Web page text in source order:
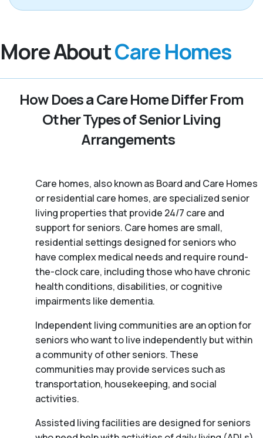
More AboutCare Homes
How Does a Care Home Differ From
Other Types of Senior Living
Arrangements
Care homes, also known as Board and Care Homes
or residential care homes, are specialized senior
living properties that provide 24/7 care and
support for seniors. Care homes are small,
residential settings designed for seniors who
have complex medical needs and require round-
the-clock care, including those who have chronic
health conditions, disabilities, or cognitive
impairments like dementia.
Independent living communities are an option for
seniors who want to live independently but within
a community of other seniors. These
communities may provide services such as
transportation, housekeeping, and social
activities.
Assisted living facilities are designed for seniors